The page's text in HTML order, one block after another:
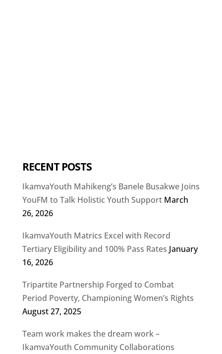
RECENT POSTS
IkamvaYouth Mahikeng’s Banele Busakwe Joins
YouFM to Talk Holistic Youth Support March
26, 2026
IkamvaYouth Matrics Excel with Record
Tertiary Eligibility and 100% Pass Rates January
16, 2026
Tripartite Partnership Forged to Combat
Period Poverty, Championing Women’s Rights
August 27, 2025
Team work makes the dream work –
IkamvaYouth Community Collaborations